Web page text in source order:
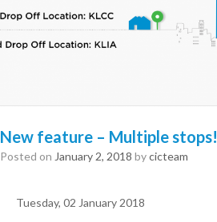
New feature – Multiple stops!
Posted on January 2, 2018 bycicteam
Tuesday, 02 January 2018